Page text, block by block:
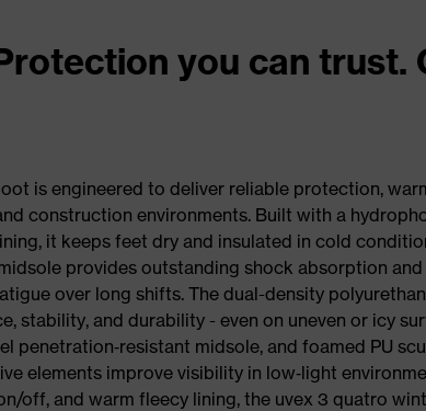
you can trust.
is engineered to deliver reliable protection,
construction environments. Built with a
it keeps feet dry and insulated in cold
provides outstanding shock absorption
over long shifts. The dual-density
stability, and durability - even on uneven or icy
penetration‑resistant midsole, and foamed PU
elements improve visibility in low‑light
off, and warm fleecy lining, the uvex 3 quatro